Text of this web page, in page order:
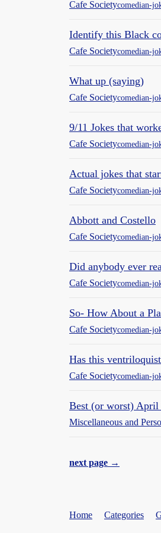
Cafe Societycomedian-
Identify this Black
Cafe Societycomedian-
What up (saying)
Cafe Societycomedian-
9/11 Jokes that
Cafe Societycomedian-
Actual jokes that
Cafe Societycomedian-
Abbott and Costello
Cafe Societycomedian-
Did anybody ever
Cafe Societycomedian-
So- How About a
Cafe Societycomedian-
Has this
Cafe Societycomedian-
Best (or worst) April
Miscellaneous and
next page →
Home Categories